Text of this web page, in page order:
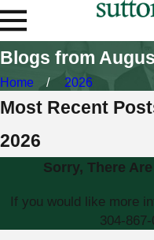
Blogs from
Home 2026
Most Recent
2026
Sorry, There
If you would like more
304-